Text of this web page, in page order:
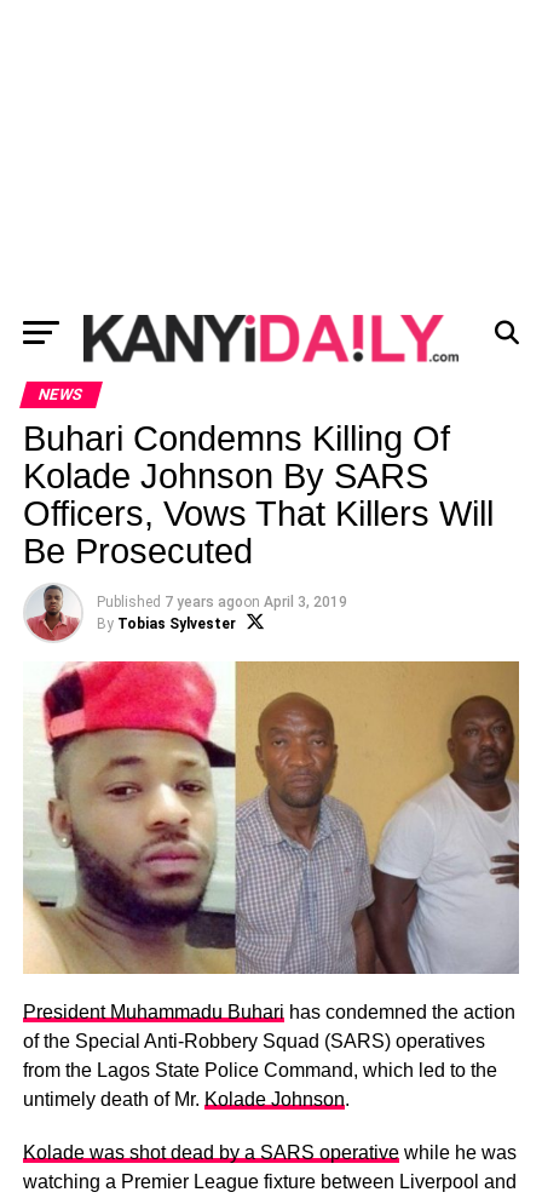
NEWS
Buhari Condemns Killing Of
Kolade Johnson By SARS
Officers, Vows That Killers Will
Be Prosecuted
Published 7 years agoon April 3, 2019
By Tobias Sylvester
President Muhammadu Buhari has condemned the action
of the Special Anti-Robbery Squad (SARS) operatives
from the Lagos State Police Command, which led to the
untimely death of Mr. Kolade Johnson.
Kolade was shot dead by a SARS operativewhile he was
watching a Premier League fixture between Liverpool and